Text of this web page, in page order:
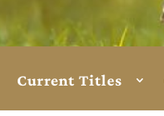
Current Titles